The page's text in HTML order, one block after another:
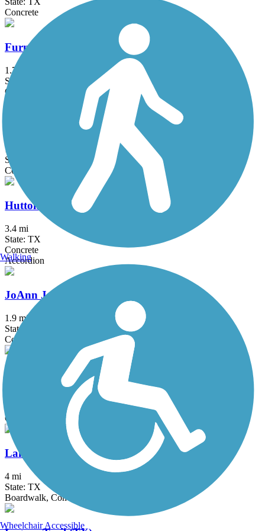
Concrete
Furneaux Creek Orange Trail
1.75 mi
State: TX
Concrete
Glendale Park Loop Trail
1.9 mi
State: TX
Concrete
Hutton Branch Trail
3.4 mi
State: TX
Concrete
Accordion
JoAnn Johnson Trail
1.9 mi
State: TX
Concrete
Katy Trail (Dallas)
Concrete
Lakefront Trail
4 mi
State: TX
Boardwalk, Concrete, Crushed Stone
Walking
Wheelchair Accessible